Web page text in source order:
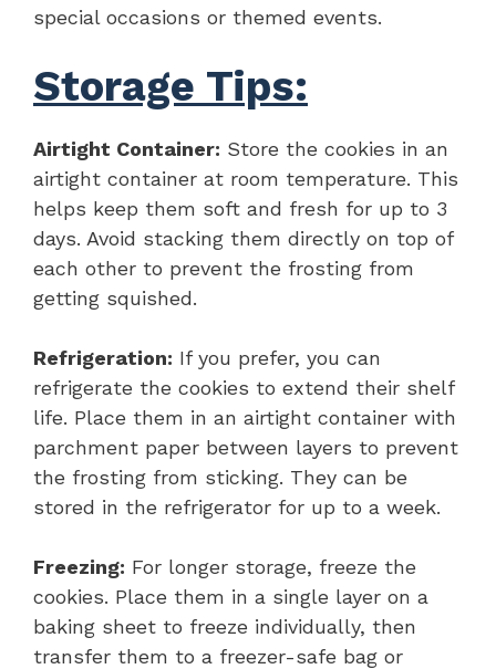
special occasions or themed events.
Storage Tips:
Airtight Container: Store the cookies in an
airtight container at room temperature. This
helps keep them soft and fresh for up to 3
days. Avoid stacking them directly on top of
each other to prevent the frosting from
getting squished.
Refrigeration: If you prefer, you can
refrigerate the cookies to extend their shelf
life. Place them in an airtight container with
parchment paper between layers to prevent
the frosting from sticking. They can be
stored in the refrigerator for up to a week.
Freezing: For longer storage, freeze the
cookies. Place them in a single layer on a
baking sheet to freeze individually, then
transfer them to a freezer-safe bag or